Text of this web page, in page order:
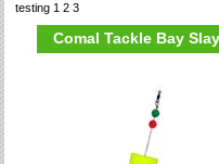
testing 1 2 3
Comal Tackle Bay